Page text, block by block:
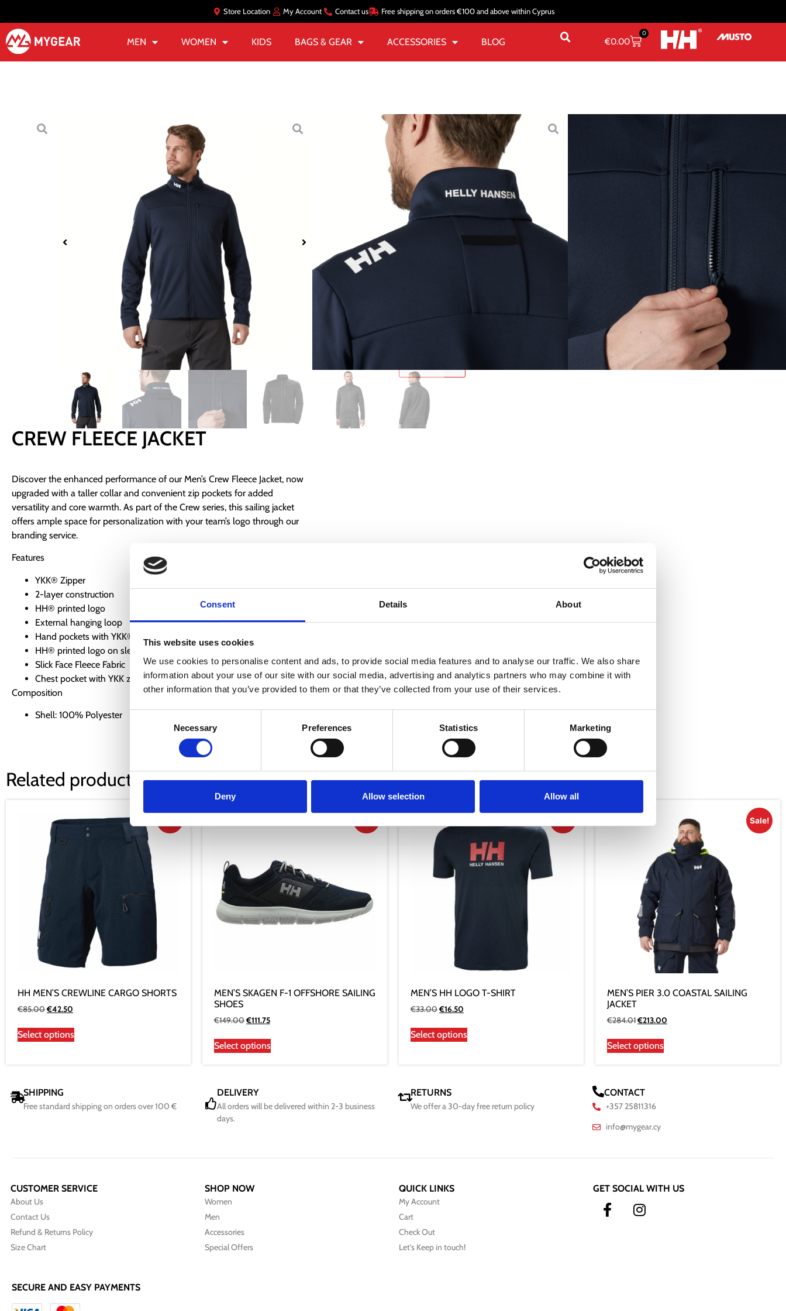
Consent Details About
This website uses cookies
We use cookies to personalise content and ads, to provide social media features and to analyse our traffic. We also share
information about your use of our site with our social media, advertising and analytics partners who may combine it with
other information that you’ve provided to them or that they’ve collected from your use of their services.
Necessary Preferences Statistics Marketing
Deny Allow selection Allow all
Store Location My Account Contact us Free shipping on orders €100 and above within Cyprus
MEN WOMEN KIDS BAGS & GEAR ACCESSORIES BLOG €0.00
0
CREW FLEECE JACKET
Discover the enhanced performance of our Men’s Crew Fleece Jacket, now
upgraded with a taller collar and convenient zip pockets for added
versatility and core warmth. As part of the Crew series, this sailing jacket
offers ample space for personalization with your team’s logo through our
branding service.
Features
YKK® Zipper
2-layer construction
HH® printed logo
External hanging loop
Hand pockets with YKK® zipper
HH® printed logo on sleeve
Slick Face Fleece Fabric
Chest pocket with YKK zipper
Composition
Shell: 100% Polyester
Home/MEN/JACKETS/Sailing Jackets / CREW FLEECE JACKET
CREW FLEECE JACKET
€131.99 €99.00
Color Navy Blue
XL
Add To Basket
Related products
HH MEN’S CREWLINE CARGO SHORTS
€85.00€42.50
Select options
MEN’S SKAGEN F-1 OFFSHORE SAILING
SHOES
€149.00€111.75
Select options
MEN’S HH LOGO T-SHIRT
€33.00€16.50
Select options
Sale!
MEN’S PIER 3.0 COASTAL SAILING
JACKET
€284.01€213.00
Select options
SHIPPING
Free standard shipping on orders over 100 €
DELIVERY
All orders will be delivered within 2-3 business
days.
RETURNS
We offer a 30-day free return policy
CONTACT
+357 25811316
info@mygear.cy
CUSTOMER SERVICE
About Us
Contact Us
Refund & Returns Policy
Size Chart
SHOP NOW
Women
Men
Accessories
Special Offers
QUICK LINKS
My Account
Cart
Check Out
Let's Keep in touch!
GET SOCIAL WITH US
SECURE AND EASY PAYMENTS